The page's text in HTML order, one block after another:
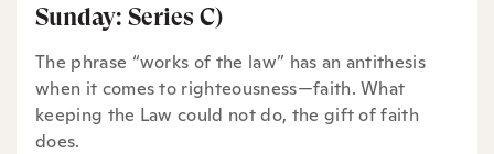
Sunday: Series C)
The phrase “works of the law” has an antithesis
when it comes to righteousness—faith. What
keeping the Law could not do, the gift of faith
does.